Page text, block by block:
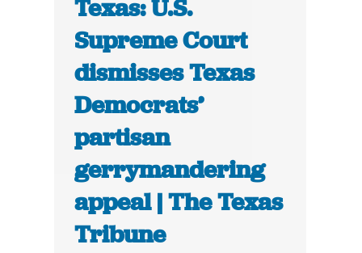
Texas: U.S.
Supreme Court
dismisses Texas
Democrats’
partisan
gerrymandering
appeal | The Texas
Tribune